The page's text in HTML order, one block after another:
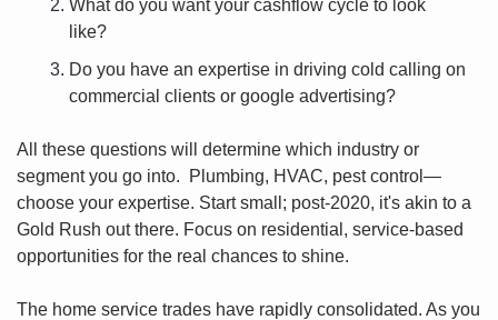
What do you want your cashflow cycle to look
like?
Do you have an expertise in driving cold calling on
commercial clients or google advertising?
All these questions will determine which industry or
segment you go into.  Plumbing, HVAC, pest control—
choose your expertise. Start small; post-2020, it's akin to a
Gold Rush out there. Focus on residential, service-based
opportunities for the real chances to shine.
The home service trades have rapidly consolidated. As you